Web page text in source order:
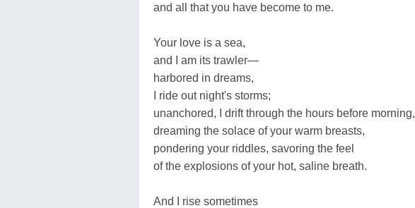
and all that you have become to me.
Your love is a sea,
and I am its trawler—
harbored in dreams,
I ride out night's storms;
unanchored, I drift through the hours before morning,
dreaming the solace of your warm breasts,
pondering your riddles, savoring the feel
of the explosions of your hot, saline breath.
And I rise sometimes